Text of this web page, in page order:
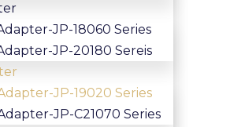
JP-18060 Series
JP-20180 Sereis
JP-19020 Series
JP-C21070 Series